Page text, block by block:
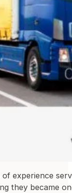
of experience
they became